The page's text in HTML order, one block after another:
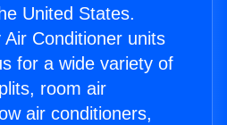
United States.
Conditioner units
for a wide variety of
room air
air conditioners,